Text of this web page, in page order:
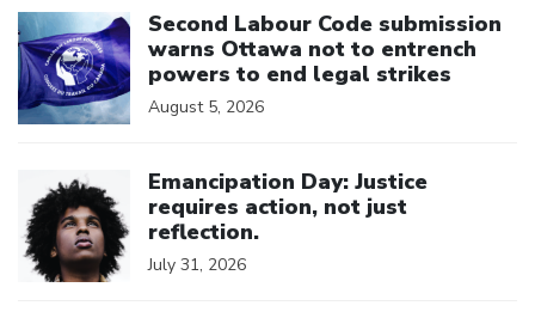
Second Labour Code submission
warns Ottawa not to entrench
powers to end legal strikes
August 5, 2026
Emancipation Day: Justice
requires action, not just
reflection.
July 31, 2026